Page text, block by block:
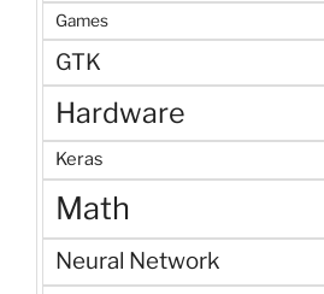
Games
GTK
Hardware
Keras
Math
Neural Network